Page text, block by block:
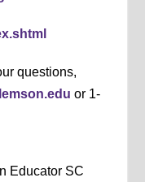
questions,
or 1-
Educator SC